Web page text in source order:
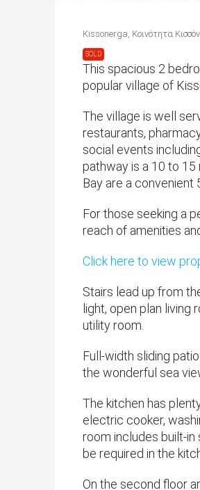
Kissonerga, Κοινότητα
SOLD
This spacious 2
popular village of
The village is well
restaurants,
social events
pathway is a 10 to 15
Bay are a convenient
For those seeking a
reach of amenities
Click here to view
Stairs lead up from
light, open plan
utility room.
Full-width sliding
the wonderful sea
The kitchen has
electric cooker,
room includes built-in
be required in the
On the second floor